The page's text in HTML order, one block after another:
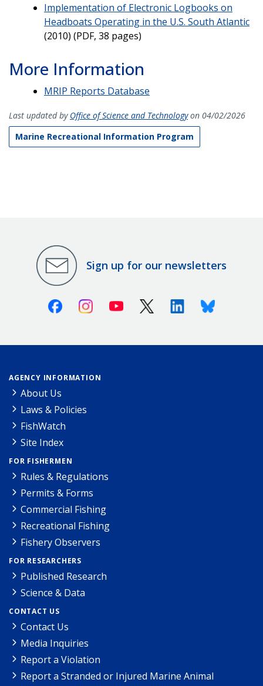
Implementation of Electronic Logbooks on
Headboats Operating in the U.S. South Atlantic
(2010) (PDF, 38 pages)
More Information
MRIP Reports Database
Last updated by Office of Science and Technologyon 04/02/2026
Marine Recreational Information Program
Sign up for our newsletters
FacebookInstagramYoutube X (Twitter)LinkedinBluesky
AGENCY INFORMATION
About Us
Laws & Policies
FishWatch
Site Index
FOR FISHERMEN
Rules & Regulations
Permits & Forms
Commercial Fishing
Recreational Fishing
Fishery Observers
FOR RESEARCHERS
Published Research
Science & Data
CONTACT US
Contact Us
Media Inquiries
Report a Violation
Report a Stranded or Injured Marine Animal